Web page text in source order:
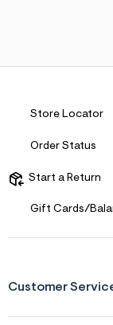
Store Locator
Order Status
Start a Return
Gift Cards/
Customer